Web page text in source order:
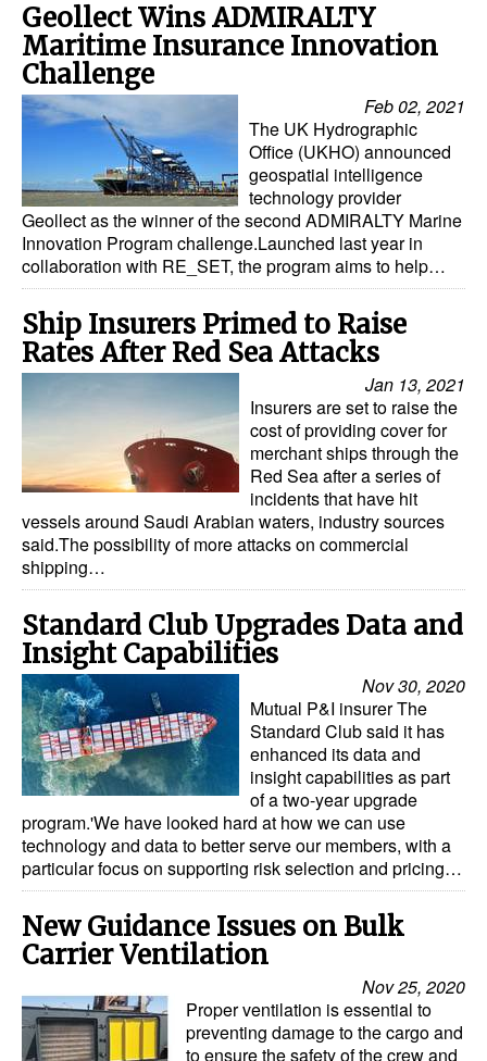
Geollect Wins ADMIRALTY
Maritime Insurance Innovation
Challenge
Feb 02, 2021
The UK Hydrographic
Office (UKHO) announced
geospatial intelligence
technology provider
Geollect as the winner of the second ADMIRALTY Marine
Innovation Program challenge.Launched last year in
collaboration with RE_SET, the program aims to help…
Ship Insurers Primed to Raise
Rates After Red Sea Attacks
Jan 13, 2021
Insurers are set to raise the
cost of providing cover for
merchant ships through the
Red Sea after a series of
incidents that have hit
vessels around Saudi Arabian waters, industry sources
said.The possibility of more attacks on commercial
shipping…
Standard Club Upgrades Data and
Insight Capabilities
Nov 30, 2020
Mutual P&I insurer The
Standard Club said it has
enhanced its data and
insight capabilities as part
of a two-year upgrade
program.'We have looked hard at how we can use
technology and data to better serve our members, with a
particular focus on supporting risk selection and pricing…
New Guidance Issues on Bulk
Carrier Ventilation
Nov 25, 2020
Proper ventilation is essential to
preventing damage to the cargo and
to ensure the safety of the crew and